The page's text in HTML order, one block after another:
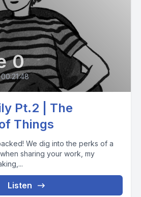
0
00:21:48
Pt.2 | The
Things
We dig into the perks of a
sharing your work, my
Listen